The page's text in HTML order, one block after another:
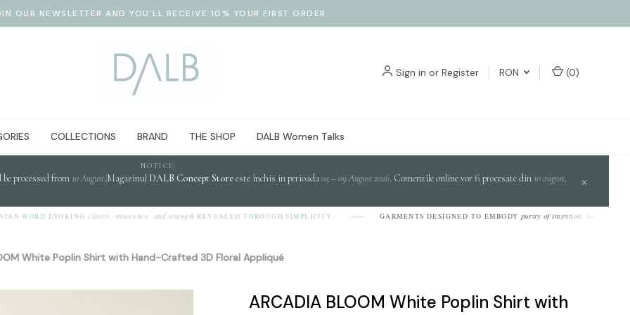
OUR NEWSLETTER AND YOU'LL RECEIVE 10% YOUR FIRST ORDER
Sign in or Register RON (0)
COLLECTIONS BRAND THE SHOP DALB Women Talks
NOTICE
processed from 10 August.Magazinul DALB Concept Storeeste închis in perioada05 – 09 August 2026. Comenzile online vor fi procesate din 10 august. ×
WORD EVOKINGclarity, innocence, and strengthREVEALED THROUGH SIMPLICITY. GARMENTS DESIGNED TO EMBODYpurity of intention, luminosity of
White Poplin Shirt with Hand-Crafted 3D Floral Appliqué
ARCADIA BLOOM White Poplin Shirt with